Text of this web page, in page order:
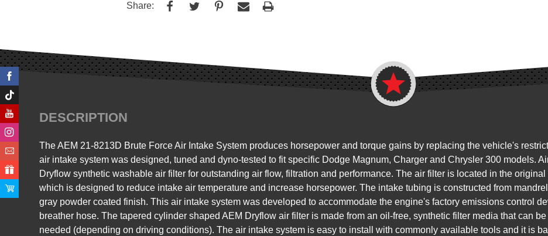
Share:
DESCRIPTION
The AEM 21-8213D Brute Force Air Intake System produces horsepower and torque gains by replacing the vehicle's
air intake system was designed, tuned and dyno-tested to fit specific Dodge Magnum, Charger and Chrysler 300 models.
Dryflow synthetic washable air filter for outstanding air flow, filtration and performance. The air filter is located in the
which is designed to reduce intake air temperature and increase horsepower. The intake tubing is constructed from
gray powder coated finish. This air intake system was developed to accommodate the engine's factory emissions control
breather hose. The tapered cylinder shaped AEM Dryflow air filter is made from an oil-free, synthetic filter media that can
needed (depending on driving conditions). The air intake system is easy to install with commonly available tools and it is